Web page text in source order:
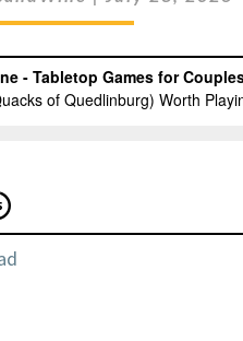
QUEDLINBURG)
PLAYING
WITH